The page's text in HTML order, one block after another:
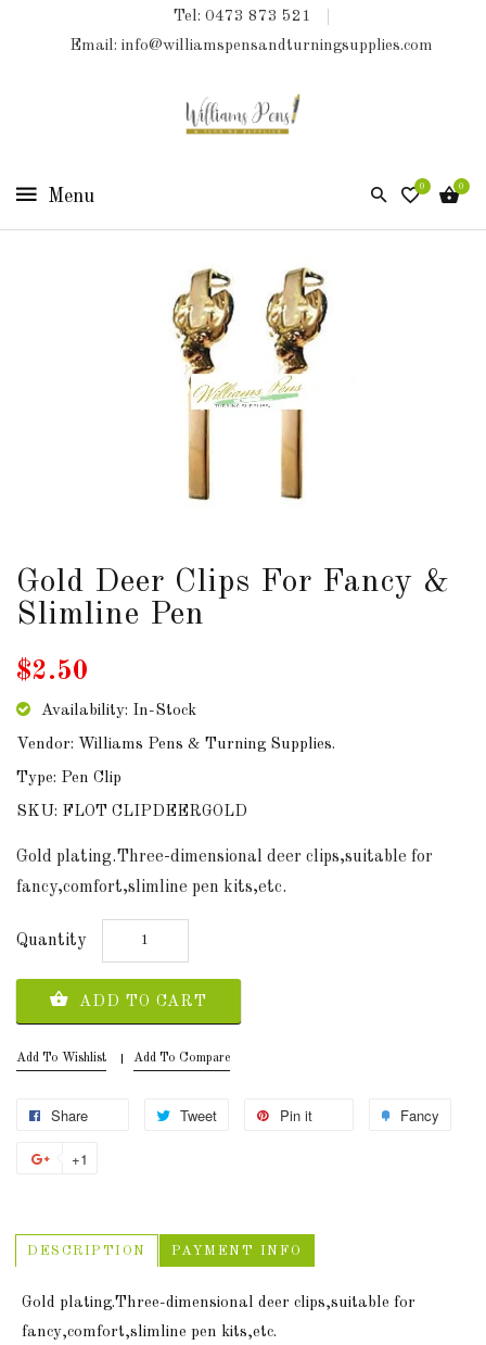
Tel: 0473 873 521
Email: info@williamspensandturningsupplies.com
0 0
COLLECTIONS
ABOUT
US
LINKS
AUD
SIGN
SIGN
Gold Deer Clips For Fancy &
Slimline Pen
$2.50
Availability: In-Stock
Vendor: Williams Pens & Turning Supplies.
Type: Pen Clip
SKU: FLOT CLIPDEERGOLD
Gold plating.Three-dimensional deer clips,suitable for
fancy,comfort,slimline pen kits,etc.
Quantity
ADD TO CART
Add To Wishlist Add To Compare
Share Tweet Pin it Fancy
+1
DESCRIPTION PAYMENT INFO
Gold plating.Three-dimensional deer clips,suitable for
fancy,comfort,slimline pen kits,etc.